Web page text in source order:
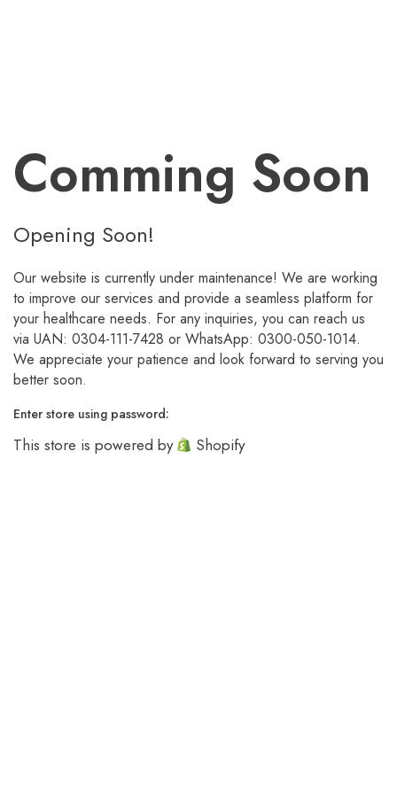
Comming Soon
Opening Soon!
Our website is currently under maintenance! We are working
to improve our services and provide a seamless platform for
your healthcare needs. For any inquiries, you can reach us
via UAN: 0304-111-7428 or WhatsApp: 0300-050-1014.
We appreciate your patience and look forward to serving you
better soon.
Enter store using password:
This store is powered by Shopify